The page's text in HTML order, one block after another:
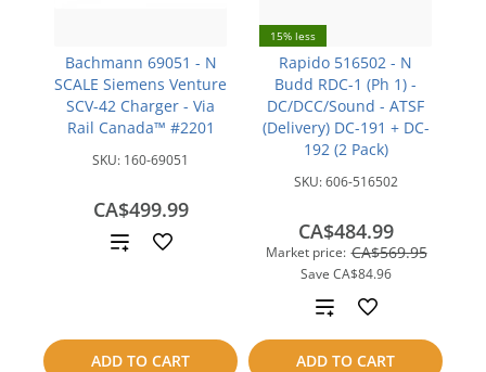
Bachmann 69051 - N
SCALE Siemens Venture
SCV-42 Charger - Via
Rail Canada™ #2201
SKU: 160-69051
CA$499.99
ADD TO CART
Add
15% less
Rapido 516502 - N
Budd RDC-1 (Ph 1) -
DC/DCC/Sound - ATSF
(Delivery) DC-191 + DC-
192 (2 Pack)
SKU:606-516502
Market price: CA$569.95
Save CA$84.96
CA$484.99
ADD TO CART
Add
to